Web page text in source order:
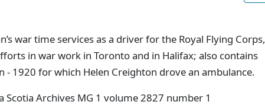
war time services as a driver for the Royal Flying Corps,
in war work in Toronto and in Halifax; also contains
- 1920 for which Helen Creighton drove an ambulance.
Scotia Archives MG 1 volume 2827 number 1